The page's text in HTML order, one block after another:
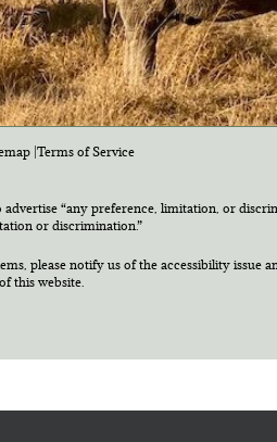
Terms of Service
“any preference, limitation, or
or discrimination.”
please notify us of the accessibility issue
this website.